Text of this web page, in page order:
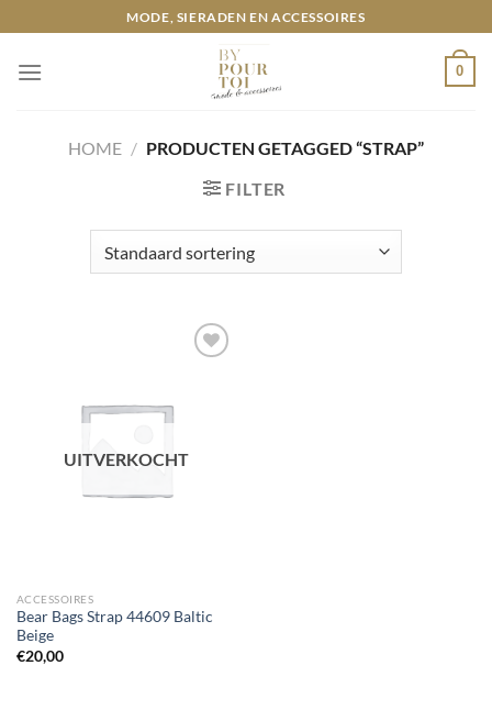
naar
inhoud
MODE, SIERADEN EN ACCESSOIRES
0
HOME / PRODUCTEN GETAGGED “STRAP”
FILTER
Toevoegen
UITVERKOCHT
ACCESSOIRES
Bear Bags Strap 44609 Baltic
Beige
€20,00